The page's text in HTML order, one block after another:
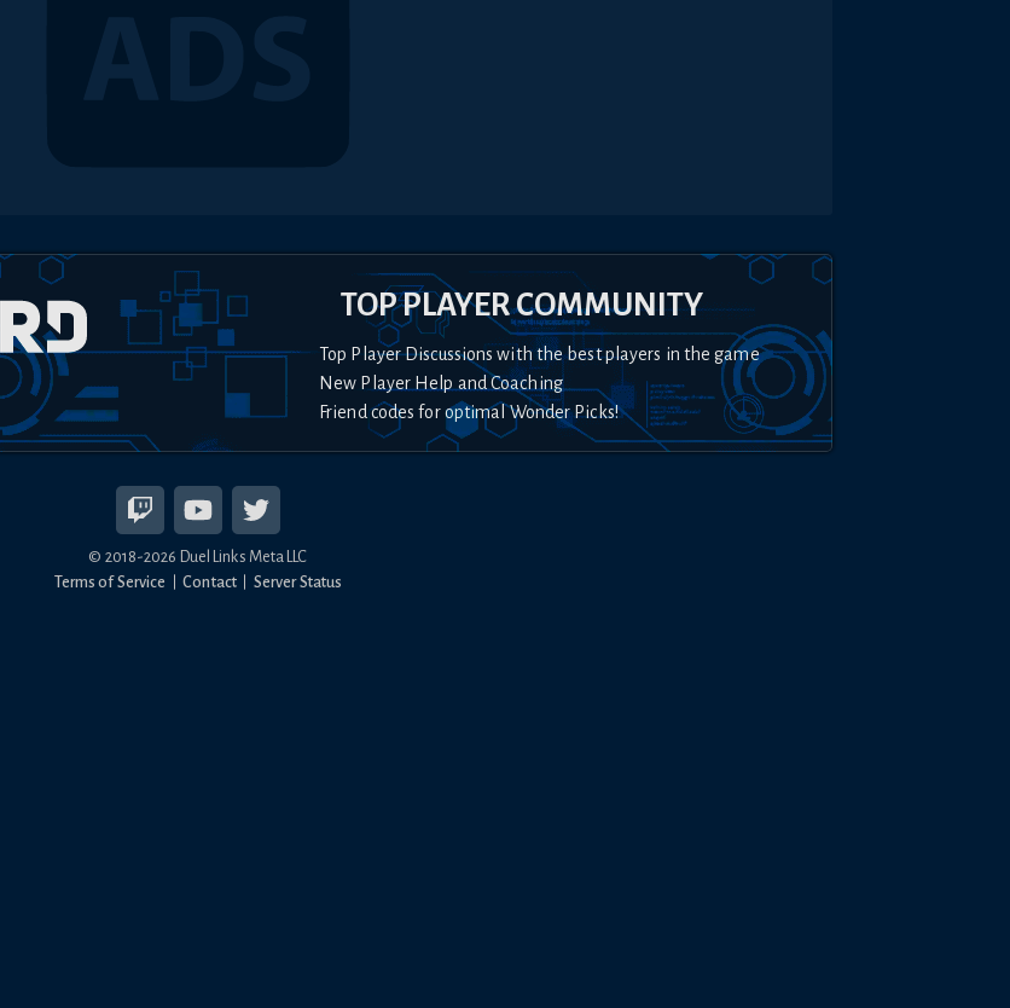
TOP PLAYER COMMUNITY
Top Player Discussions with the best players in the game
New Player Help and Coaching
Friend codes for optimal Wonder Picks!
© 2018-2026 Duel Links Meta LLC
Terms of Service
Contact Server Status